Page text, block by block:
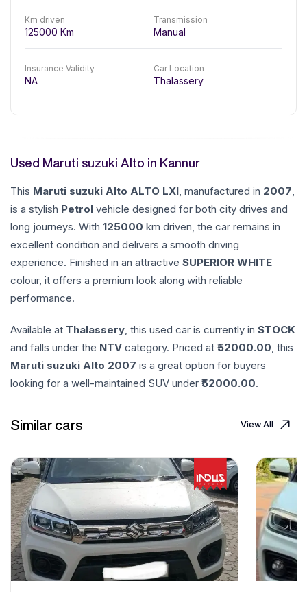
Km driven
125000 Km
Transmission
Manual
Insurance Validity
NA
Car Location
Thalassery
Used Maruti suzuki Alto in Kannur
This Maruti suzuki Alto ALTO LXI, manufactured in 2007,
is a stylish Petrol vehicle designed for both city drives and
long journeys. With 125000 km driven, the car remains in
excellent condition and delivers a smooth driving
experience. Finished in an attractive SUPERIOR WHITE
colour, it offers a premium look along with reliable
performance.
Available at Thalassery, this used car is currently in STOCK
and falls under the NTV category. Priced at ₹ 52000.00, this
Maruti suzuki Alto 2007 is a great option for buyers
looking for a well-maintained SUV under ₹ 52000.00.
Similar cars View All